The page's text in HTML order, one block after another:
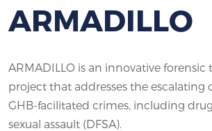
ARMADILLO
ARMADILLO is an innovative
project that addresses the escalating
GHB-facilitated crimes, including
sexual assault (DFSA).